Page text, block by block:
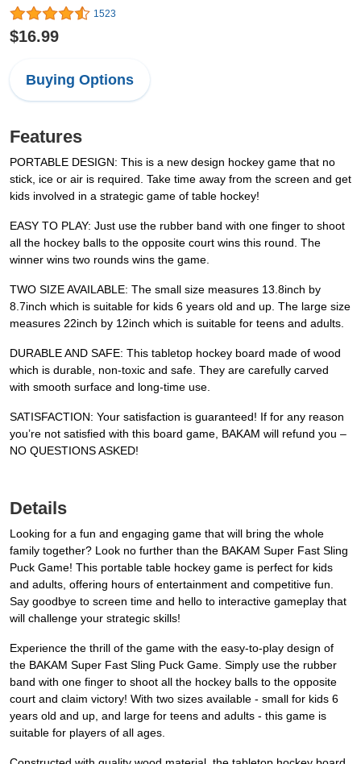
1523
$16.99
Buying Options
Features
PORTABLE DESIGN: This is a new design hockey game that no
stick, ice or air is required. Take time away from the screen and get
kids involved in a strategic game of table hockey!
EASY TO PLAY: Just use the rubber band with one finger to shoot
all the hockey balls to the opposite court wins this round. The
winner wins two rounds wins the game.
TWO SIZE AVAILABLE: The small size measures 13.8inch by
8.7inch which is suitable for kids 6 years old and up. The large size
measures 22inch by 12inch which is suitable for teens and adults.
DURABLE AND SAFE: This tabletop hockey board made of wood
which is durable, non-toxic and safe. They are carefully carved
with smooth surface and long-time use.
SATISFACTION: Your satisfaction is guaranteed! If for any reason
you’re not satisfied with this board game, BAKAM will refund you –
NO QUESTIONS ASKED!
Details
Looking for a fun and engaging game that will bring the whole
family together? Look no further than the BAKAM Super Fast Sling
Puck Game! This portable table hockey game is perfect for kids
and adults, offering hours of entertainment and competitive fun.
Say goodbye to screen time and hello to interactive gameplay that
will challenge your strategic skills!
Experience the thrill of the game with the easy-to-play design of
the BAKAM Super Fast Sling Puck Game. Simply use the rubber
band with one finger to shoot all the hockey balls to the opposite
court and claim victory! With two sizes available - small for kids 6
years old and up, and large for teens and adults - this game is
suitable for players of all ages.